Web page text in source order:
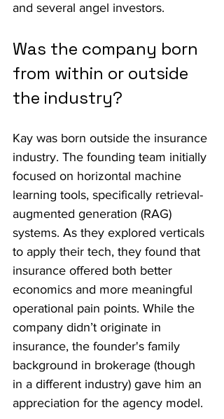
and several angel investors.
Was the company born
from within or outside
the industry?
Kay was born outside the insurance
industry. The founding team initially
focused on horizontal machine
learning tools, specifically retrieval-
augmented generation (RAG)
systems. As they explored verticals
to apply their tech, they found that
insurance offered both better
economics and more meaningful
operational pain points. While the
company didn’t originate in
insurance, the founder's family
background in brokerage (though
in a different industry) gave him an
appreciation for the agency model.